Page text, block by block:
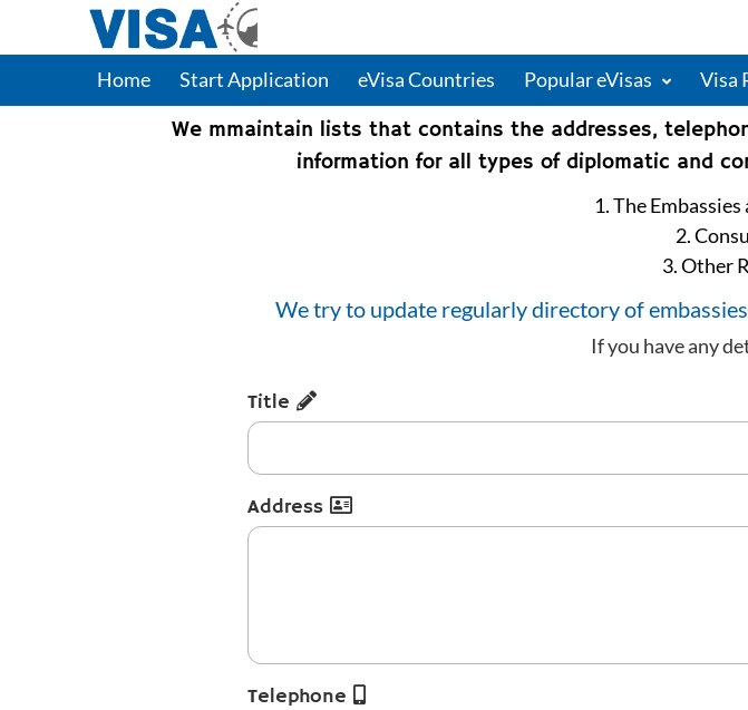
Home Start Application eVisa Countries Popular eVisas Visa
We mmaintain lists that contains the addresses,
information for all types of diplomatic and
1. The
2.
3. Other
We try to update regularly directory of
If you have any
Title
Address
Telephone